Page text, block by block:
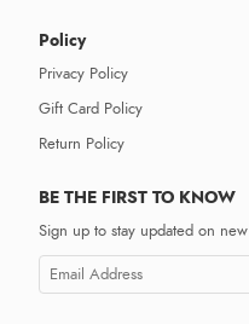
Policy
Privacy Policy
Gift Card Policy
Return Policy
BE THE FIRST TO KNOW
Sign up to stay updated on